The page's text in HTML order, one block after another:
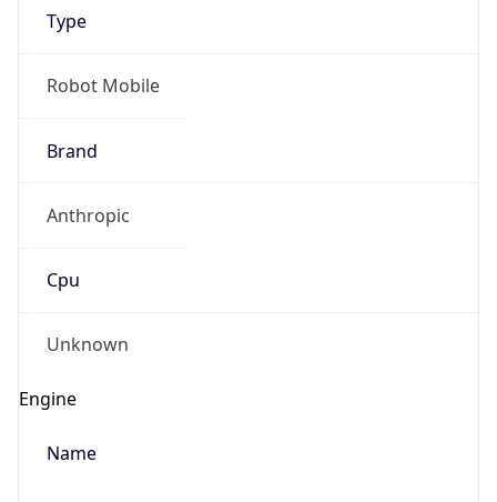
Type
Robot Mobile
Brand
Anthropic
Cpu
Unknown
Engine
Name